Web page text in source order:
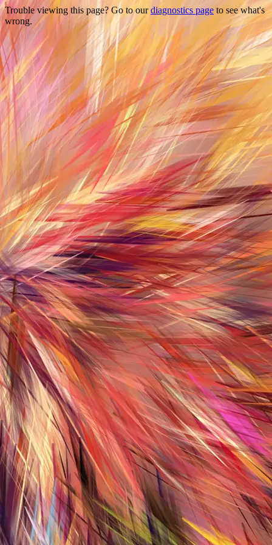
Trouble viewing this page? Go to ourdiagnostics page to see what's
wrong.